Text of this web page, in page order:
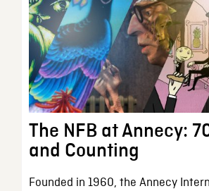
The NFB at Annecy:
and Counting
Founded in 1960, the Annecy